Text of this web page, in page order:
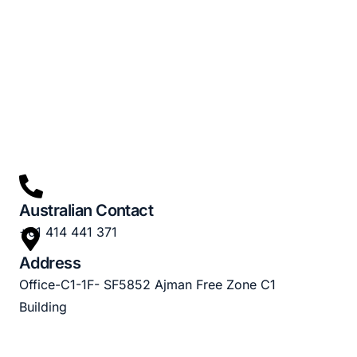
Australian Contact
+61 414 441 371
Address
Office-C1-1F- SF5852 Ajman Free Zone C1
Building